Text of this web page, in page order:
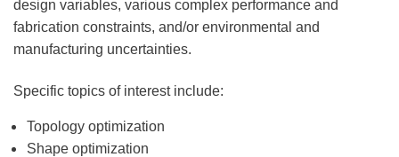
design variables, various complex performance and
fabrication constraints, and/or environmental and
manufacturing uncertainties.
Specific topics of interest include:
Topology optimization
Shape optimization